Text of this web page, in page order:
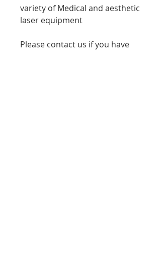
variety of Medical and aesthetic
laser equipment
Please contact us if you have